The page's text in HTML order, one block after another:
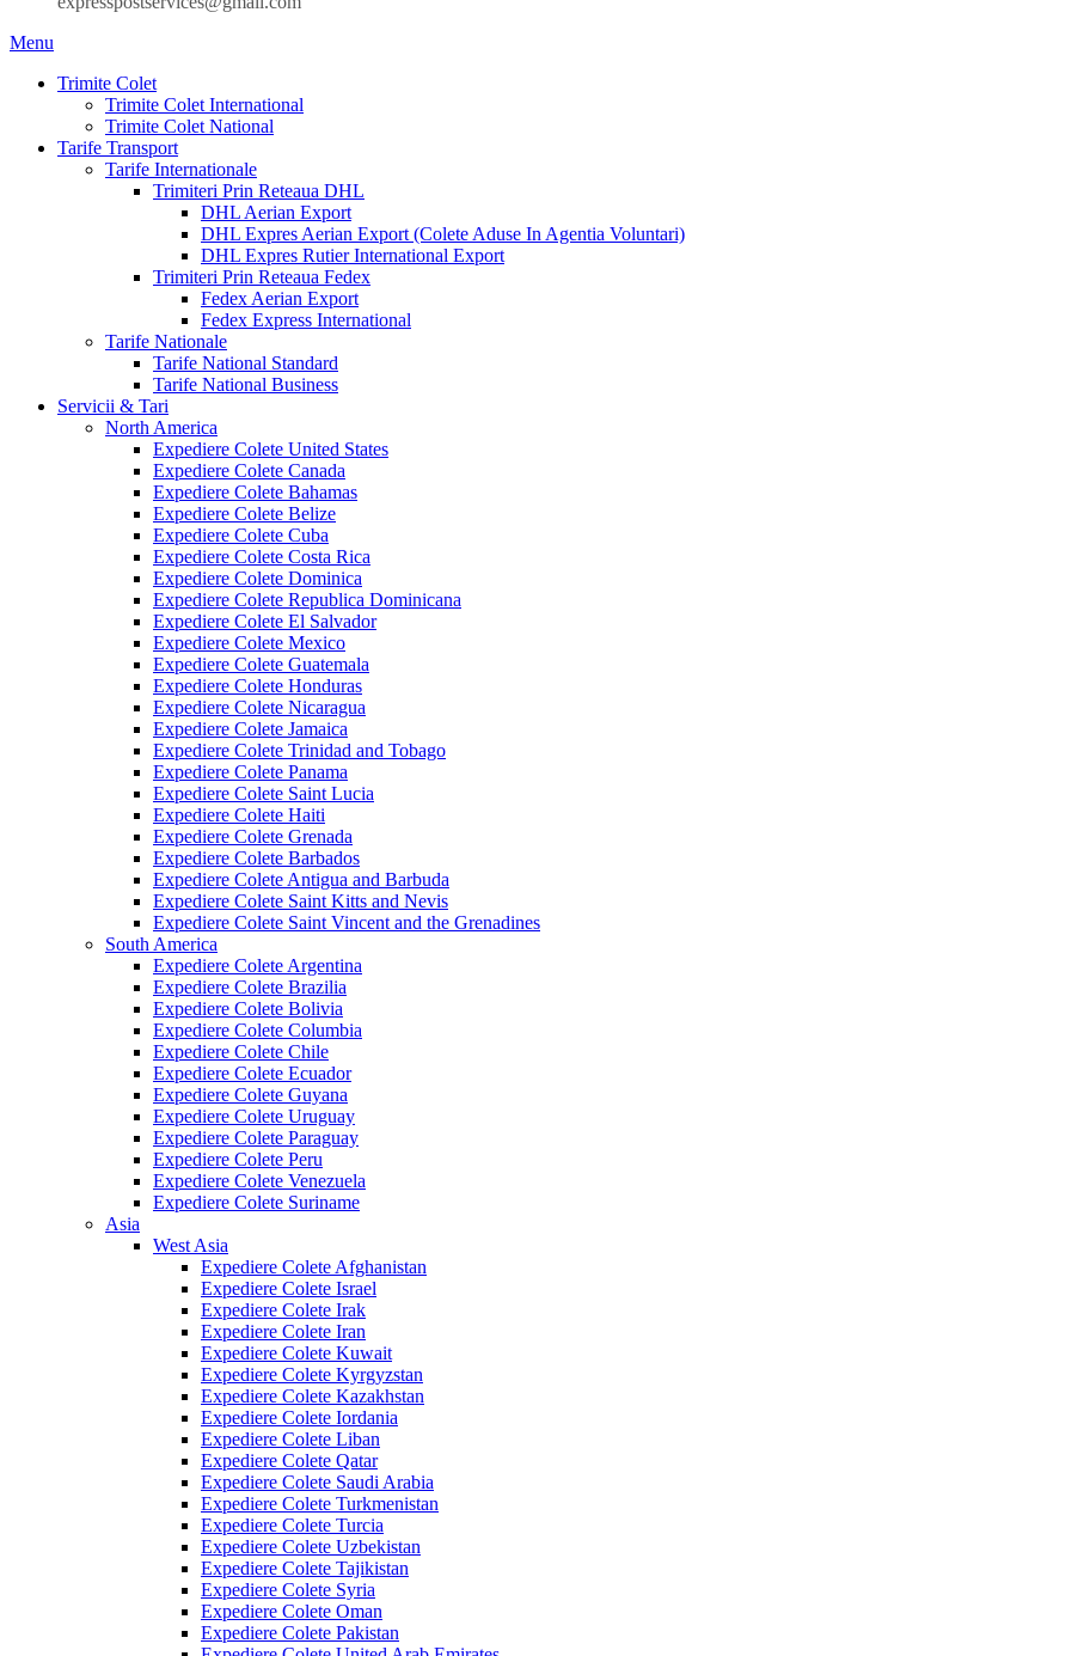
Menu
Trimite Colet
Trimite Colet International
Trimite Colet National
Tarife Transport
Tarife Internationale
Trimiteri Prin Reteaua DHL
DHL Aerian Export
DHL Expres Aerian Export (Colete Aduse In Agentia Voluntari)
DHL Expres Rutier International Export
Trimiteri Prin Reteaua Fedex
Fedex Aerian Export
Fedex Express International
Tarife Nationale
Tarife National Standard
Tarife National Business
Servicii & Tari
North America
Expediere Colete United States
Expediere Colete Canada
Expediere Colete Bahamas
Expediere Colete Belize
Expediere Colete Cuba
Expediere Colete Costa Rica
Expediere Colete Dominica
Expediere Colete Republica Dominicana
Expediere Colete El Salvador
Expediere Colete Mexico
Expediere Colete Guatemala
Expediere Colete Honduras
Expediere Colete Nicaragua
Expediere Colete Jamaica
Expediere Colete Trinidad and Tobago
Expediere Colete Panama
Expediere Colete Saint Lucia
Expediere Colete Haiti
Expediere Colete Grenada
Expediere Colete Barbados
Expediere Colete Antigua and Barbuda
Expediere Colete Saint Kitts and Nevis
Expediere Colete Saint Vincent and the Grenadines
South America
Expediere Colete Argentina
Expediere Colete Brazilia
Expediere Colete Bolivia
Expediere Colete Columbia
Expediere Colete Chile
Expediere Colete Ecuador
Expediere Colete Guyana
Expediere Colete Uruguay
Expediere Colete Paraguay
Expediere Colete Peru
Expediere Colete Venezuela
Expediere Colete Suriname
Asia
West Asia
Expediere Colete Afghanistan
Expediere Colete Israel
Expediere Colete Irak
Expediere Colete Iran
Expediere Colete Kuwait
Expediere Colete Kyrgyzstan
Expediere Colete Kazakhstan
Expediere Colete Iordania
Expediere Colete Liban
Expediere Colete Qatar
Expediere Colete Saudi Arabia
Expediere Colete Turkmenistan
Expediere Colete Turcia
Expediere Colete Uzbekistan
Expediere Colete Tajikistan
Expediere Colete Syria
Expediere Colete Oman
Expediere Colete Pakistan